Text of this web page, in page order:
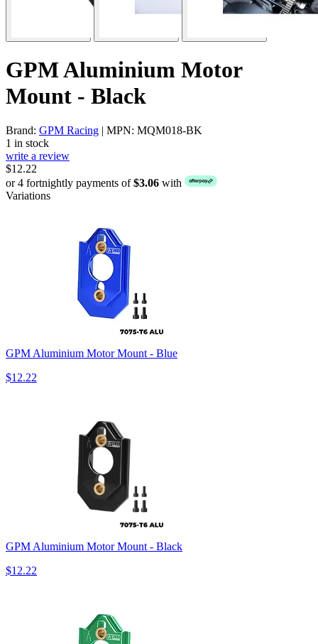
GPM Aluminium Motor
Mount - Black
Brand: GPM Racing | MPN: MQM018-BK
1 in stock
write a review
$12.22
or 4 fortnightly payments of$3.06 with
Variations
GPM Aluminium Motor Mount - Blue
$12.22
GPM Aluminium Motor Mount - Black
$12.22